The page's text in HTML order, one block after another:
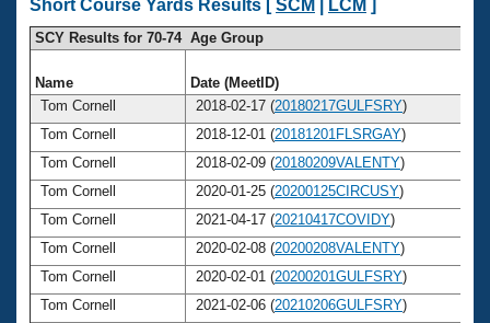
Open Water Central
Coach Central
Volunteer Central
Adult Learn-To-Swim Central
Short Course Yards Results [SCM LCM ]
SCY Results for 70-74 Age Group
Name Date (MeetID)
Tom Cornell
2018-02-17 (20180217GULFSRY)
Tom Cornell
2018-12-01 (20181201FLSRGAY)
Tom Cornell
2018-02-09 (20180209VALENTY)
Tom Cornell
2020-01-25 (20200125CIRCUSY)
Tom Cornell
2021-04-17 (20210417COVIDY)
Tom Cornell
2020-02-08 (20200208VALENTY)
Tom Cornell
2020-02-01 (20200201GULFSRY)
Tom Cornell
2021-02-06 (20210206GULFSRY)